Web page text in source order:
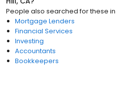
People also searched for these in
Mortgage Lenders
Financial Services
Investing
Accountants
Bookkeepers